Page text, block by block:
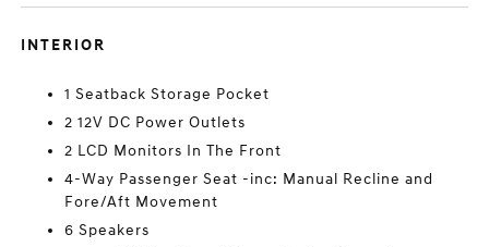
INTERIOR
1 Seatback Storage Pocket
2 12V DC Power Outlets
2 LCD Monitors In The Front
4-Way Passenger Seat -inc: Manual Recline and
Fore/Aft Movement
6 Speakers